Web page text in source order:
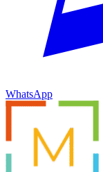
WhatsApp